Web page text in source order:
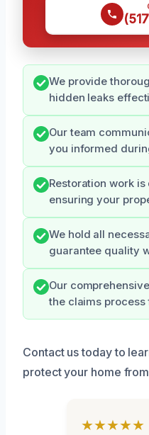
We provide
hidden leaks
Our team
you informed
Restoration work
ensuring your
We hold all
guarantee quality
Our
the claims process
Contact us today to
protect your home
★★★★★